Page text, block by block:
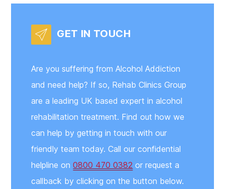
GET IN TOUCH
Are you suffering from Alcohol Addiction
and need help? If so, Rehab Clinics Group
are a leading UK based expert in alcohol
rehabilitation treatment. Find out how we
can help by getting in touch with our
friendly team today. Call our confidential
helpline on0800 470 0382 or request a
callback by clicking on the button below.